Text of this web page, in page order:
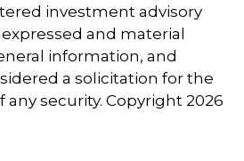
investment advisory
and material
information, and
a solicitation for the
any security. Copyright 2026